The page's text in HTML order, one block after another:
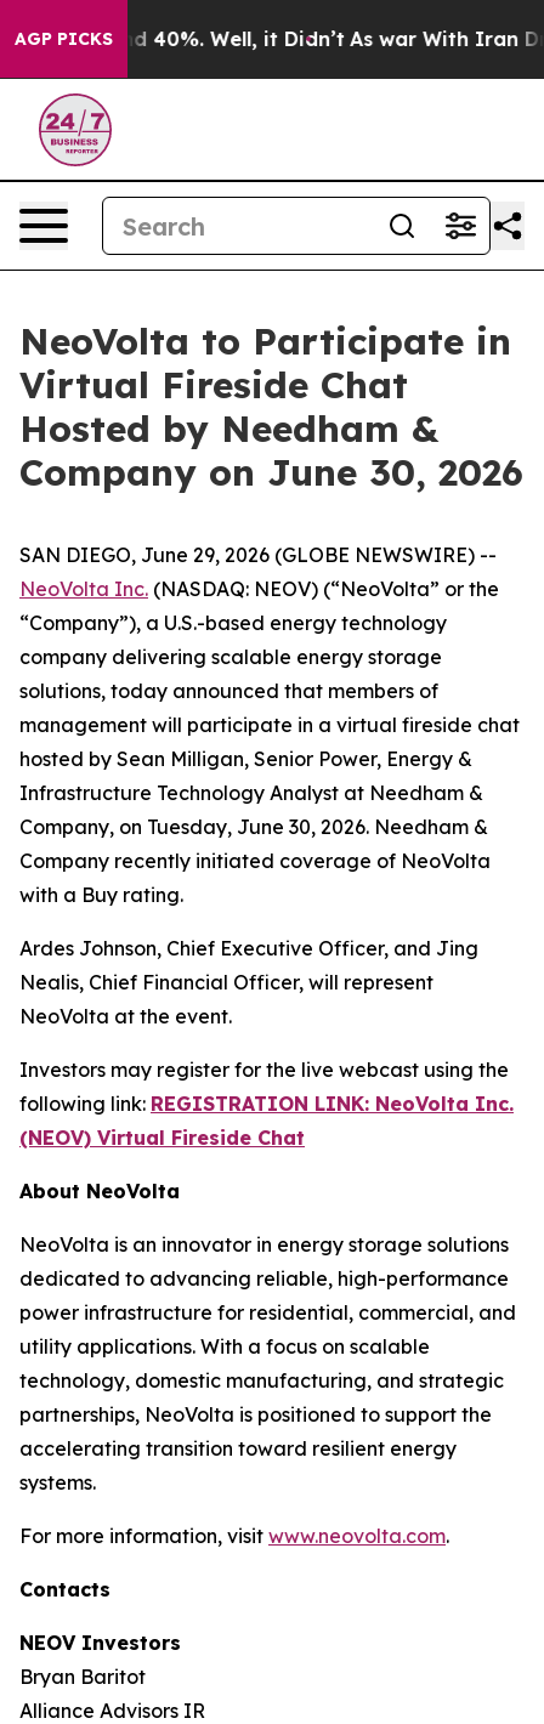
AGP PICKS
Around 40%. Well, it Didn’t As war With Iran
NeoVolta to Participate in
Virtual Fireside Chat
Hosted by Needham &
Company on June 30, 2026
SAN DIEGO, June 29, 2026 (GLOBE NEWSWIRE) --
NeoVolta Inc. (NASDAQ: NEOV) (“NeoVolta” or the
“Company”), a U.S.-based energy technology
company delivering scalable energy storage
solutions, today announced that members of
management will participate in a virtual fireside chat
hosted by Sean Milligan, Senior Power, Energy &
Infrastructure Technology Analyst at Needham &
Company, on Tuesday, June 30, 2026. Needham &
Company recently initiated coverage of NeoVolta
with a Buy rating.
Ardes Johnson, Chief Executive Officer, and Jing
Nealis, Chief Financial Officer, will represent
NeoVolta at the event.
Investors may register for the live webcast using the
following link: REGISTRATION LINK: NeoVolta Inc.
(NEOV) Virtual Fireside Chat
About NeoVolta
NeoVolta is an innovator in energy storage solutions
dedicated to advancing reliable, high-performance
power infrastructure for residential, commercial, and
utility applications. With a focus on scalable
technology, domestic manufacturing, and strategic
partnerships, NeoVolta is positioned to support the
accelerating transition toward resilient energy
systems.
For more information, visit www.neovolta.com.
Contacts
NEOV Investors
Bryan Baritot
Alliance Advisors IR